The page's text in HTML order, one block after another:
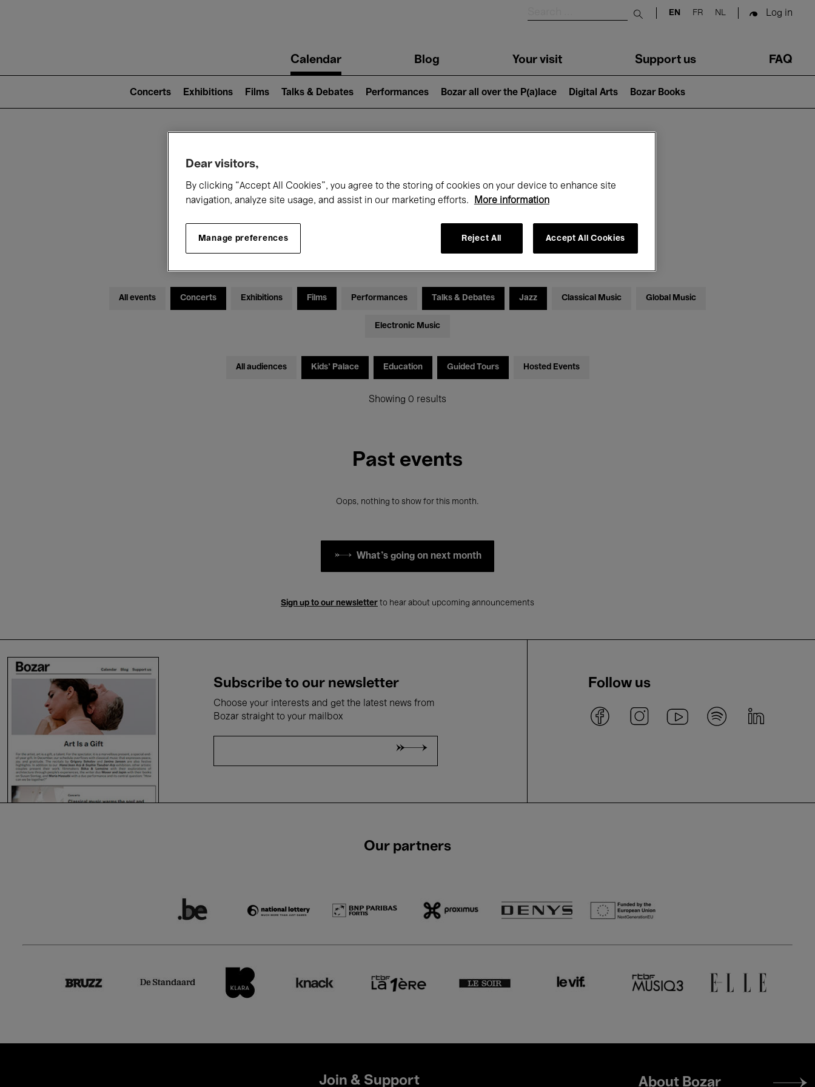
Submit search
EN FR NL Log in
navigationCalendar Blog Your visit Support us FAQ
2)
Concerts Exhibitions Films Talks & Debates Performances Bozar all over the P(a)lace Digital Arts Bozar Books
What's on at Bozar
Today Month
All events Concerts Exhibitions Films Performances Talks & Debates Jazz Classical Music Global Music
Electronic Music
All audiences Kids’ Palace Education Guided Tours Hosted Events
Showing 0 results
Past events
Oops, nothing to show for this month.
What's going on next month
Sign up to our newsletter to hear about upcoming announcements
Subscribe to our newsletter
Choose your interests and get the latest news from
Bozar straight to your mailbox
Follow us
Our partners
Join & Support
Footer
About Bozar
Dear visitors,
By clicking “Accept All Cookies”, you agree to the storing of cookies on your device to enhance site
navigation, analyze site usage, and assist in our marketing efforts.
More information
Manage preferences Reject All Accept All Cookies